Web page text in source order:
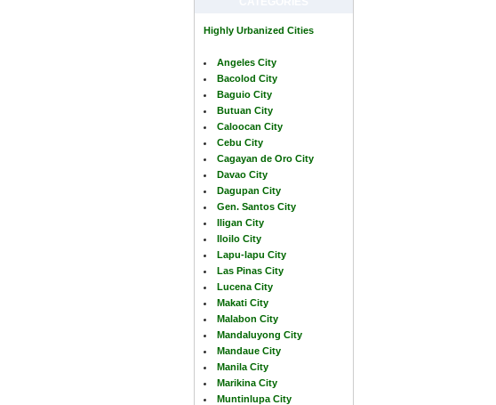
Highly Urbanized Cities
Angeles City
Bacolod City
Baguio City
Butuan City
Caloocan City
Cebu City
Cagayan de Oro City
Davao City
Dagupan City
Gen. Santos City
Iligan City
Iloilo City
Lapu-lapu City
Las Pinas City
Lucena City
Makati City
Malabon City
Mandaluyong City
Mandaue City
Manila City
Marikina City
Muntinlupa City